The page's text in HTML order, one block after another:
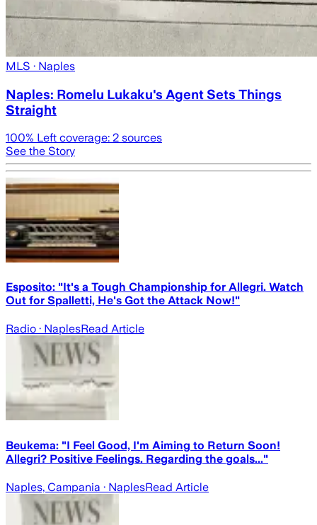
MLS · Naples
Naples: Romelu Lukaku's Agent Sets Things
Straight
100% Left coverage: 2 sources
See the Story
Esposito: "It's a Tough Championship for Allegri. Watch
Out for Spalletti, He's Got the Attack Now!"
Radio · NaplesRead Article
Beukema: "I Feel Good, I'm Aiming to Return Soon!
Allegri? Positive Feelings. Regarding the goals..."
Naples, Campania · NaplesRead Article